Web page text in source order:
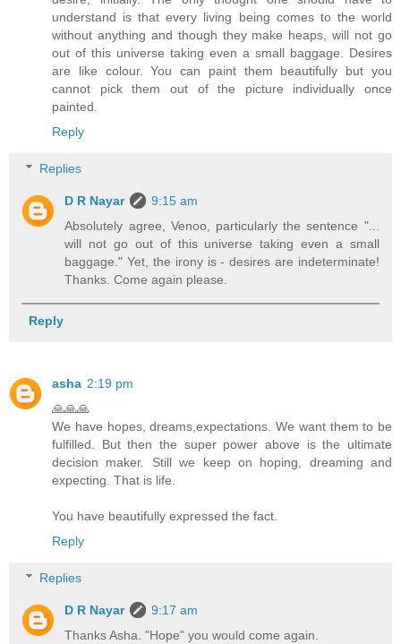
understand is that every living being comes to the world
without anything and though they make heaps, will not go
out of this universe taking even a small baggage. Desires
are like colour. You can paint them beautifully but you
cannot pick them out of the picture individually once
painted.
Reply
Replies
D R Nayar
9:15 am
Absolutely agree, Venoo, particularly the sentence "...
will not go out of this universe taking even a small
baggage." Yet, the irony is - desires are indeterminate!
Thanks. Come again please.
Reply
asha 2:19 pm
🙏🙏🙏
We have hopes, dreams,expectations. We want them to be
fulfilled. But then the super power above is the ultimate
decision maker. Still we keep on hoping, dreaming and
expecting. That is life.
You have beautifully expressed the fact.
Reply
Replies
D R Nayar
9:17 am
Thanks Asha. "Hope" you would come again.